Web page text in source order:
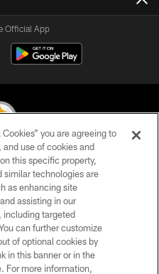
Official App
All Rights Reserved
POLICY
USE
US
you are agreeing to
use of cookies and
this specific property,
similar technologies are
as enhancing site
assisting in our
including targeted
can further customize
of optional cookies by
in this banner or in the
For more information,